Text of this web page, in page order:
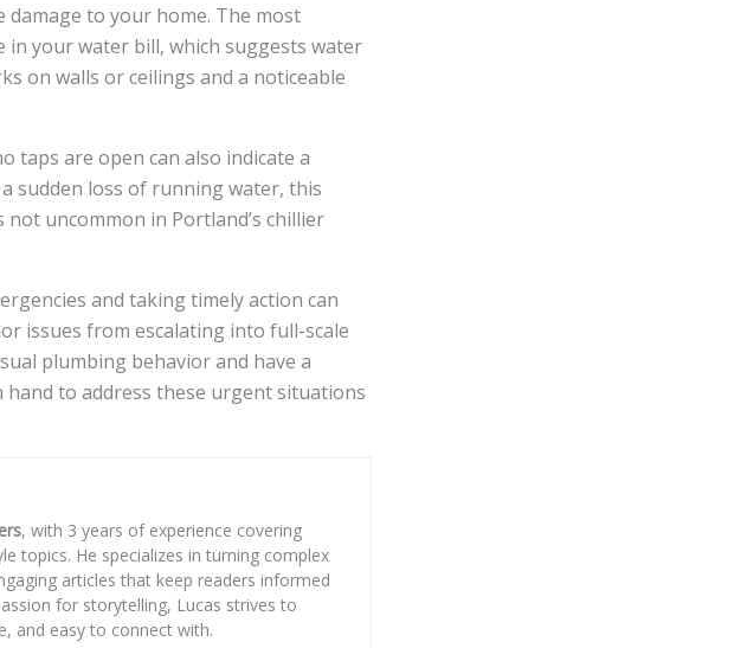
to your home. The most
your water bill, which suggests water
on walls or ceilings and a noticeable
taps are open can also indicate a
sudden loss of running water, this
uncommon in Portland’s chillier
and taking timely action can
issues from escalating into full-scale
plumbing behavior and have a
to address these urgent situations
, with 3 years of experience covering
topics. He specializes in turning complex
articles that keep readers informed
for storytelling, Lucas strives to
and easy to connect with.